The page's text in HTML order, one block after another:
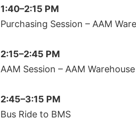
1:40–2:15 PM
Purchasing Session – AAM
2:15–2:45 PM
AAM Session – AAM
2:45–3:15 PM
Bus Ride to BMS